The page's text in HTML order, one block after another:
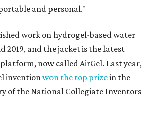
and personal."
work on hydrogel-based water
2019, and the jacket is the latest
now called AirGel. Last year,
inventionwon the top prizein the
of the National Collegiate Inventors